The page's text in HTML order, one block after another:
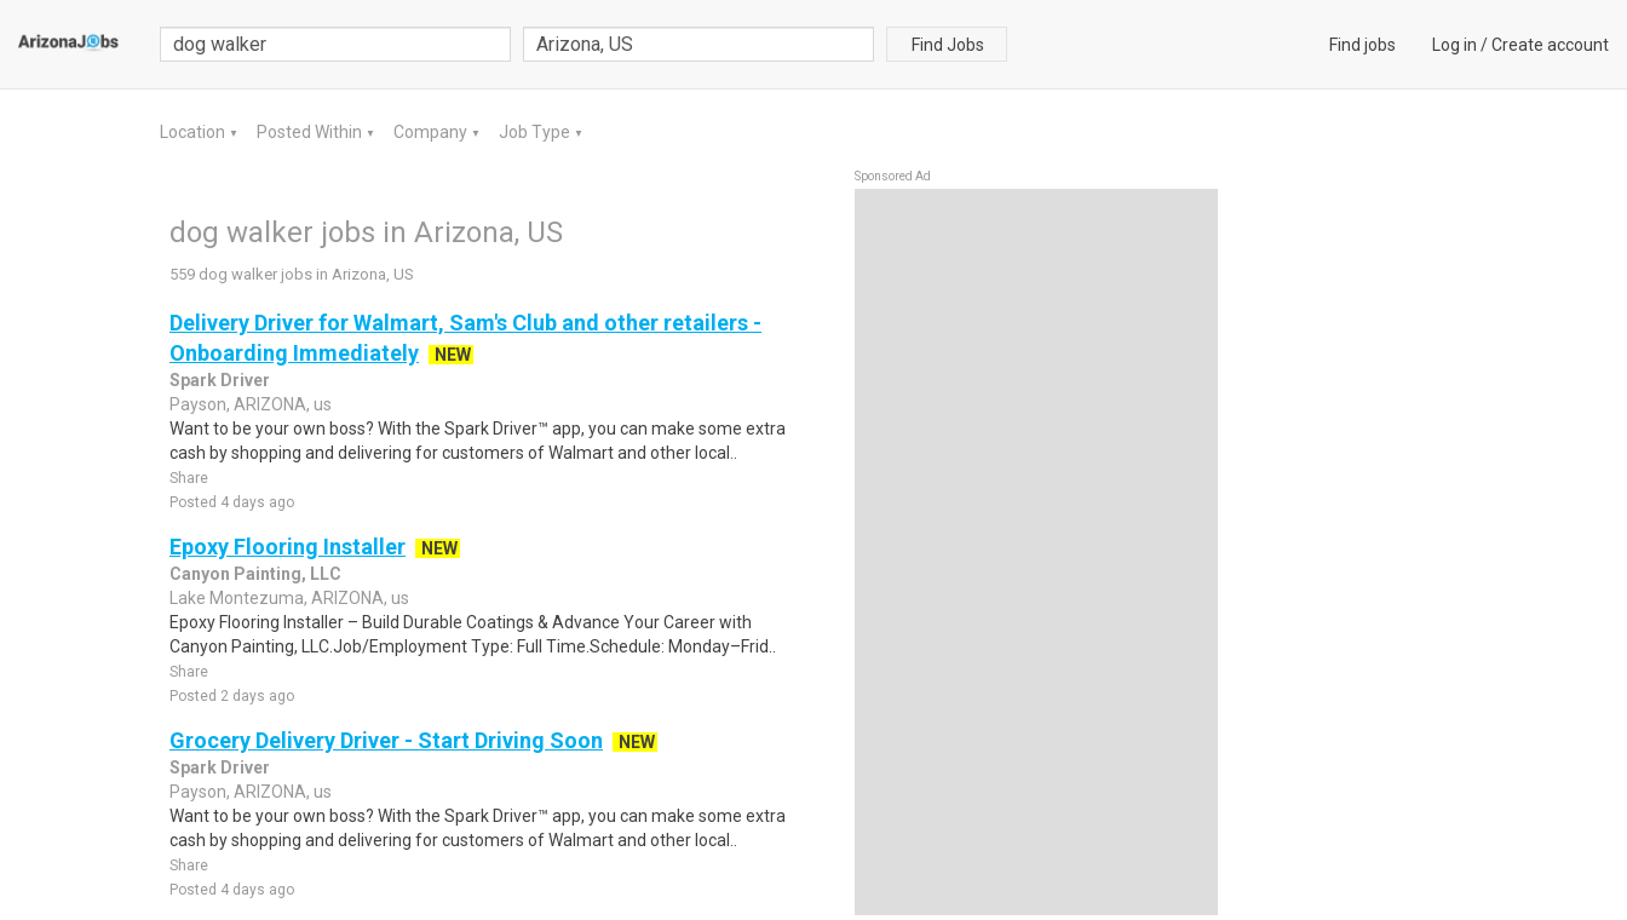
Find Jobs Find jobs Log in /Create account
Location ▼ Posted Within ▼ Company ▼ Job Type ▼
dog walker jobs in Arizona, US
559 dog walker jobs in Arizona, US
Delivery Driver for Walmart, Sam's Club and other retailers -
Onboarding Immediately
NEW
Spark Driver
Payson, ARIZONA, us
Want to be your own boss? With the Spark Driver™ app, you can make some extra
cash by shopping and delivering for customers of Walmart and other local..
Share
Posted 4 days ago
Epoxy Flooring Installer
NEW
Canyon Painting, LLC
Lake Montezuma, ARIZONA, us
Epoxy Flooring Installer – Build Durable Coatings & Advance Your Career with
Canyon Painting, LLC.Job/Employment Type: Full Time.Schedule: Monday–Frid..
Share
Posted 2 days ago
Grocery Delivery Driver - Start Driving Soon
NEW
Spark Driver
Payson, ARIZONA, us
Want to be your own boss? With the Spark Driver™ app, you can make some extra
cash by shopping and delivering for customers of Walmart and other local..
Share
Posted 4 days ago
Sponsored Ad